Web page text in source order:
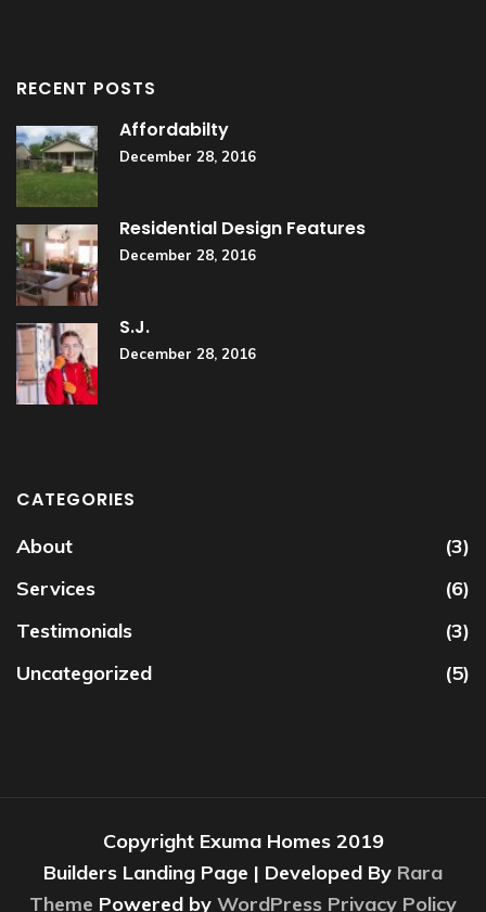
RECENT POSTS
Affordabilty
December 28, 2016
Residential Design Features
December 28, 2016
S.J.
December 28, 2016
CATEGORIES
About
(3)
Services
(6)
Testimonials
(3)
Uncategorized
(5)
Copyright Exuma Homes 2019
Builders Landing Page | Developed By Rara
Theme Powered by WordPress Privacy Policy